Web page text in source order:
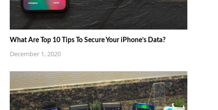
What Are Top 10 Tips To Secure Your iPhone’s Data?
December 1, 2020